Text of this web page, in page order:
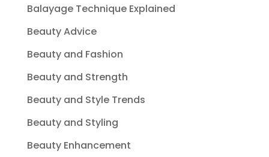
Balayage Technique Explained
Beauty Advice
Beauty and Fashion
Beauty and Strength
Beauty and Style Trends
Beauty and Styling
Beauty Enhancement